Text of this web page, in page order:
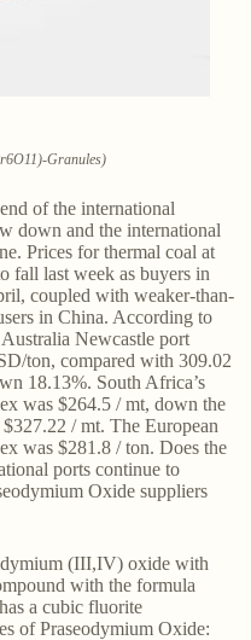
Granules)
of the international
down and the international
Prices for thermal coal at
fall last week as buyers in
coupled with weaker-than-
in China. According to
Newcastle port
ton, compared with 309.02
18.13%. South Africa’s
was $264.5 / mt, down the
/ mt. The European
was $281.8 / ton. Does the
ports continue to
Oxide suppliers
(III,IV) oxide with
with the formula
a cubic fluorite
of Praseodymium Oxide: